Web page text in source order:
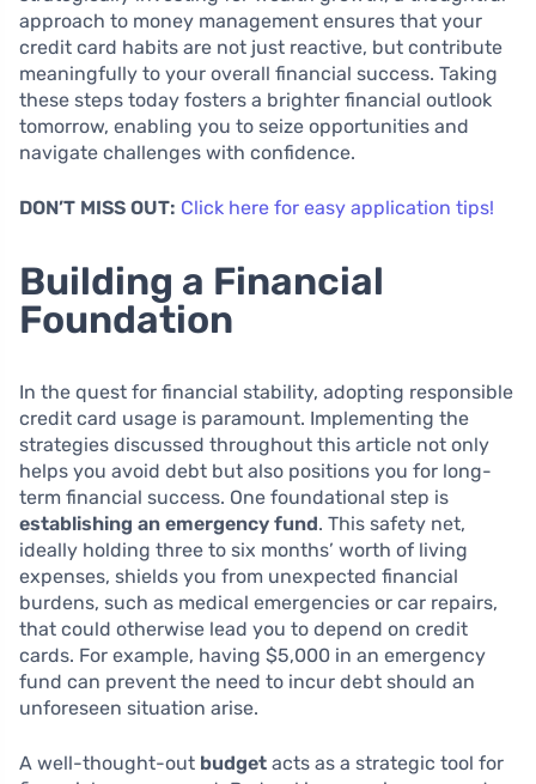
approach to money management ensures that your
credit card habits are not just reactive, but contribute
meaningfully to your overall financial success. Taking
these steps today fosters a brighter financial outlook
tomorrow, enabling you to seize opportunities and
navigate challenges with confidence.
DON’T MISS OUT: Click here for easy application tips!
Building a Financial
Foundation
In the quest for financial stability, adopting responsible
credit card usage is paramount. Implementing the
strategies discussed throughout this article not only
helps you avoid debt but also positions you for long-
term financial success. One foundational step is
establishing an emergency fund. This safety net,
ideally holding three to six months’ worth of living
expenses, shields you from unexpected financial
burdens, such as medical emergencies or car repairs,
that could otherwise lead you to depend on credit
cards. For example, having $5,000 in an emergency
fund can prevent the need to incur debt should an
unforeseen situation arise.
A well-thought-out budget acts as a strategic tool for